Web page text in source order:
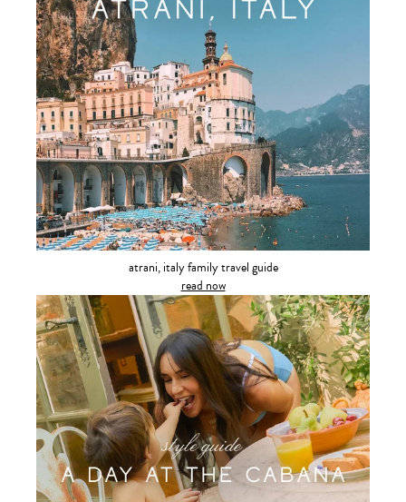
atrani, italy family travel guide
read now